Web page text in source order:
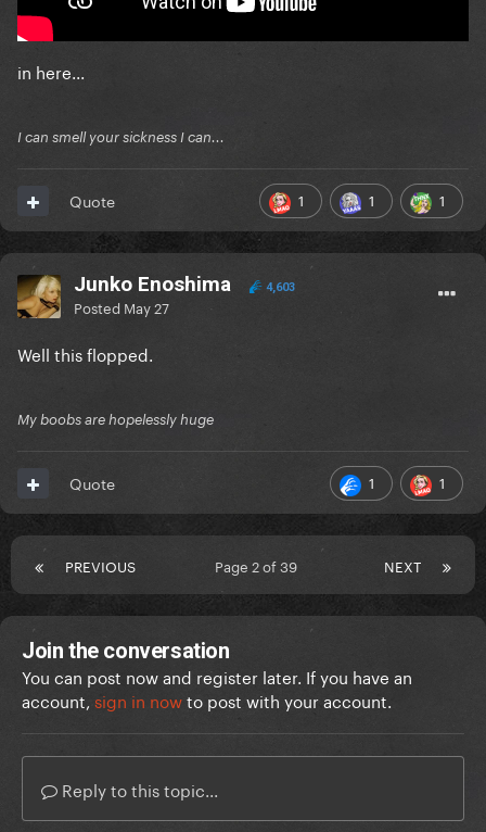
in here...
I can smell your sickness I can...
1 1 1
Quote
Junko Enoshima 4,603
Posted May 27
Well this flopped.
My boobs are hopelessly huge
1 1
Quote
PREVIOUS NEXT
Page 2 of 39
Join the conversation
You can post now and register later. If you have an
account, sign in nowto post with your account.
Reply to this topic...